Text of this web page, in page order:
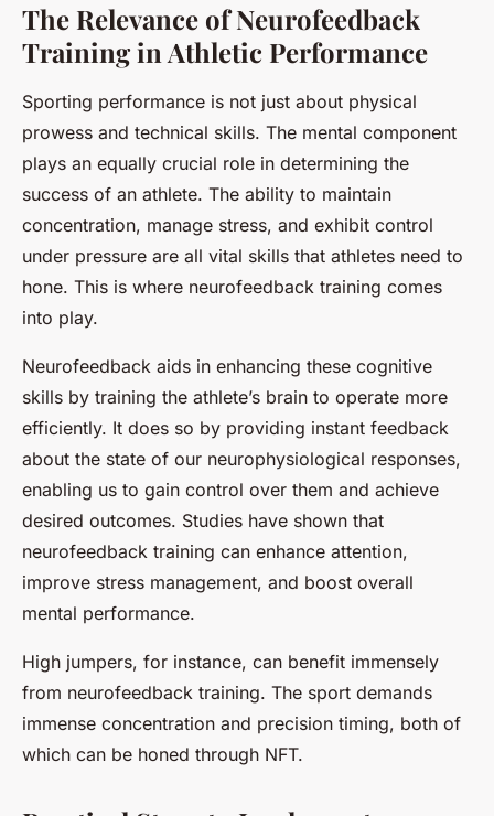
The Relevance of Neurofeedback
Training in Athletic Performance
Sporting performance is not just about physical
prowess and technical skills. The mental component
plays an equally crucial role in determining the
success of an athlete. The ability to maintain
concentration, manage stress, and exhibit control
under pressure are all vital skills that athletes need to
hone. This is where neurofeedback training comes
into play.
Neurofeedback aids in enhancing these cognitive
skills by training the athlete’s brain to operate more
efficiently. It does so by providing instant feedback
about the state of our neurophysiological responses,
enabling us to gain control over them and achieve
desired outcomes. Studies have shown that
neurofeedback training can enhance attention,
improve stress management, and boost overall
mental performance.
High jumpers, for instance, can benefit immensely
from neurofeedback training. The sport demands
immense concentration and precision timing, both of
which can be honed through NFT.